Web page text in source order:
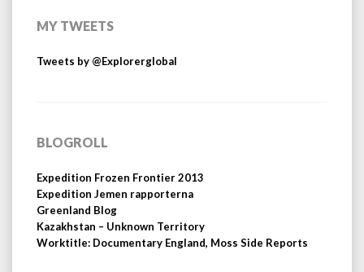
MY TWEETS
Tweets by @Explorerglobal
BLOGROLL
Expedition Frozen Frontier 2013
Expedition Jemen rapporterna
Greenland Blog
Kazakhstan – Unknown Territory
Worktitle: Documentary England, Moss Side Reports